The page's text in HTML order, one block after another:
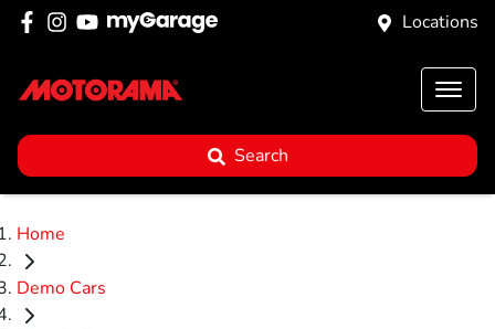
Locations
Search
Home
Demo Cars